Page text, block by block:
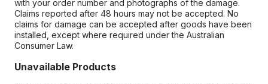
with your order number and photographs of the damage.
Claims reported after 48 hours may not be accepted. No
claims for damage can be accepted after goods have been
installed, except where required under the Australian
Consumer Law.
Unavailable Products